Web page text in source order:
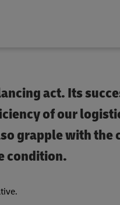
act. Its
of our
grapple with the
condition.